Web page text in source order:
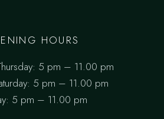
HOURS
5 pm – 11.00 pm
5 pm – 11.00 pm
5 pm – 11.00 pm